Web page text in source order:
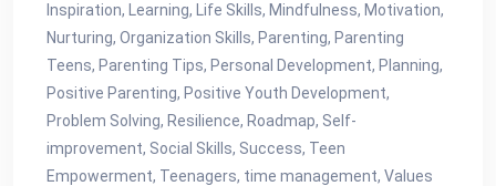
Inspiration, Learning, Life Skills, Mindfulness, Motivation,
Nurturing, Organization Skills, Parenting, Parenting
Teens, Parenting Tips, Personal Development, Planning,
Positive Parenting, Positive Youth Development,
Problem Solving, Resilience, Roadmap, Self-
improvement, Social Skills, Success, Teen
Empowerment, Teenagers, time management, Values